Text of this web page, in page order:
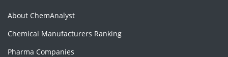
About ChemAnalyst
Chemical Manufacturers Ranking
Pharma Companies